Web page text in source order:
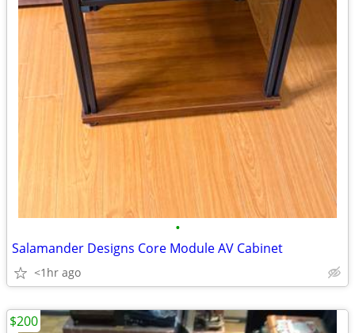
•
Salamander Designs Core Module AV Cabinet
<1hr ago
$200